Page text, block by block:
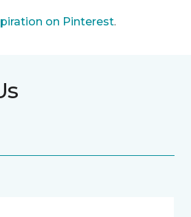
on Pinterest.